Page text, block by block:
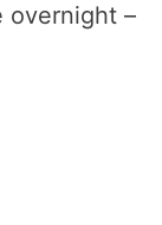
overnight –